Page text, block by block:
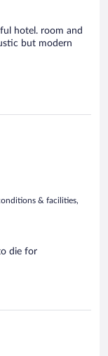
hotel. room and
but modern
& facilities,
die for